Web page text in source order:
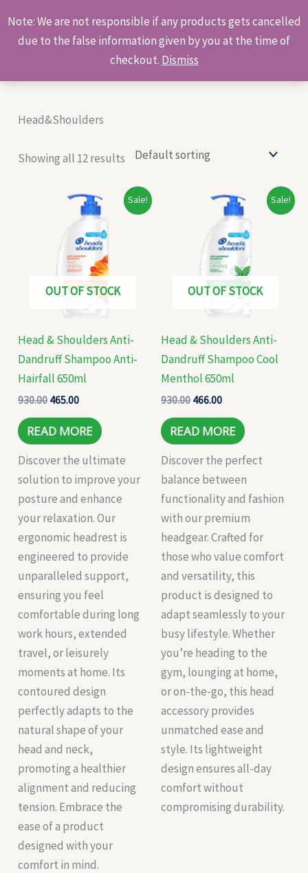
Note: We are not responsible if any products gets cancelled
due to the false information given by you at the time of
checkout. Dismiss
to
content
Products
search
Head&Shoulders
Showing all 12 results
Sale!
OUT OF STOCK
Head & Shoulders Anti-
Dandruff Shampoo Anti-
Hairfall 650ml
930.00
Original
₹930.00.
465.00
Current
price
is:
₹465.00.
READ MORE
Discover the ultimate
solution to improve your
posture and enhance
your relaxation. Our
ergonomic headrest is
engineered to provide
unparalleled support,
ensuring you feel
comfortable during long
work hours, extended
travel, or leisurely
moments at home. Its
contoured design
perfectly adapts to the
natural shape of your
head and neck,
promoting a healthier
alignment and reducing
tension. Embrace the
ease of a product
designed with your
comfort in mind.
Sale!
OUT OF STOCK
Head & Shoulders Anti-
Dandruff Shampoo Cool
Menthol 650ml
930.00
Original
₹930.00.
466.00
Current
price
is:
₹466.00.
READ MORE
Discover the perfect
balance between
functionality and fashion
with our premium
headgear. Crafted for
those who value comfort
and versatility, this
product is designed to
adapt seamlessly to your
busy lifestyle. Whether
you’re heading to the
gym, lounging at home,
or on-the-go, this head
accessory provides
unmatched ease and
style. Its lightweight
design ensures all-day
comfort without
compromising durability.